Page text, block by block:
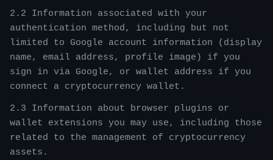
2.2 Information associated with your
authentication method, including but not
limited to Google account information (display
name, email address, profile image) if you
sign in via Google, or wallet address if you
connect a cryptocurrency wallet.
2.3 Information about browser plugins or
wallet extensions you may use, including those
related to the management of cryptocurrency
assets.